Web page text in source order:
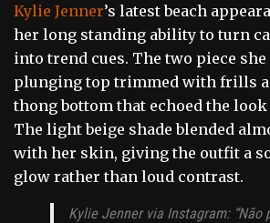
Kylie Jenner’s latest beach
her long standing ability to turn
into trend cues. The two piece
plunging top trimmed with frills
thong bottom that echoed the
The light beige shade blended
with her skin, giving the outfit a
glow rather than loud contrast.
Kylie Jenner via Instagram: “Não